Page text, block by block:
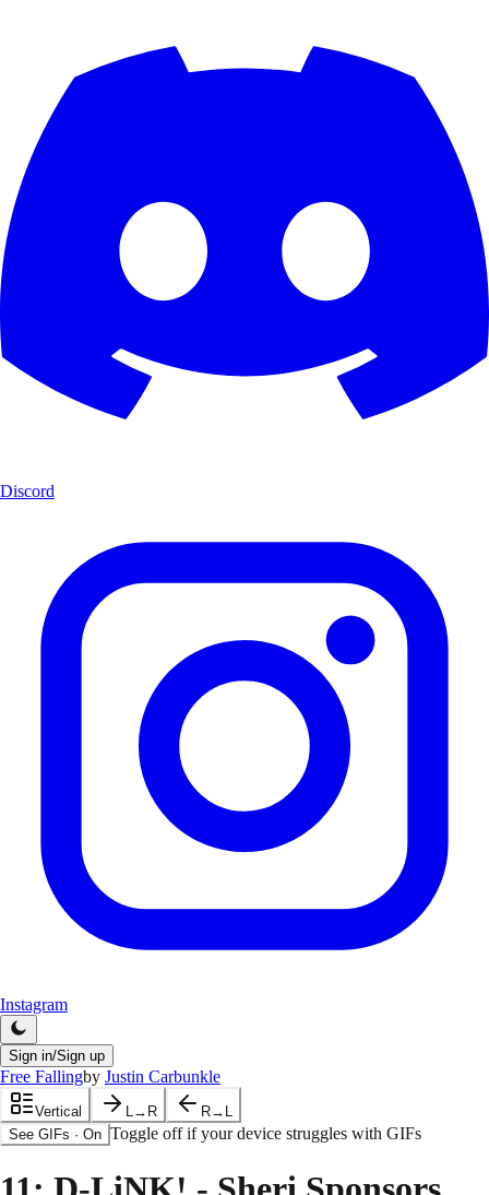
Discord
Instagram
Sign in/Sign up
Free Fallingby Justin Carbunkle
Vertical L→R
R→L
See GIFs · On Toggle off if your device struggles with GIFs